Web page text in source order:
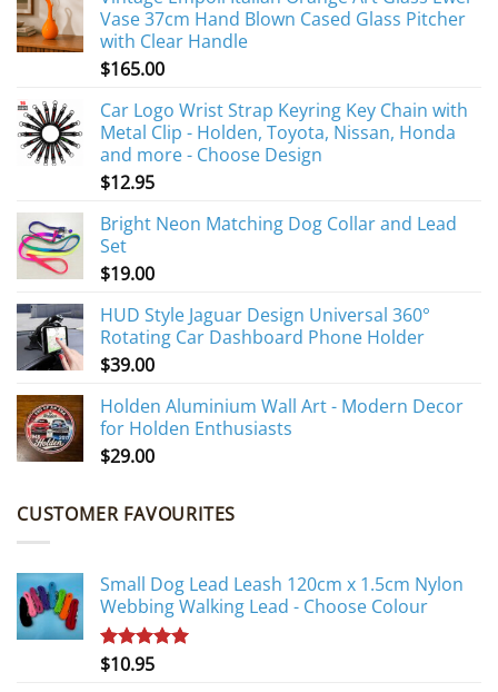
Vase 37cm Hand Blown Cased Glass Pitcher
with Clear Handle
$165.00
Car Logo Wrist Strap Keyring Key Chain with
Metal Clip - Holden, Toyota, Nissan, Honda
and more - Choose Design
$12.95
Bright Neon Matching Dog Collar and Lead
Set
$19.00
HUD Style Jaguar Design Universal 360°
Rotating Car Dashboard Phone Holder
$39.00
Holden Aluminium Wall Art - Modern Decor
for Holden Enthusiasts
$29.00
CUSTOMER FAVOURITES
Small Dog Lead Leash 120cm x 1.5cm Nylon
Webbing Walking Lead - Choose Colour
Rated5.00
$10.95